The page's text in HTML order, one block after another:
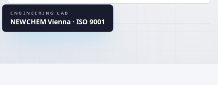
934-2 · 13670 · 1504
ENGINEERING LAB
NEWCHEM Vienna · ISO 9001